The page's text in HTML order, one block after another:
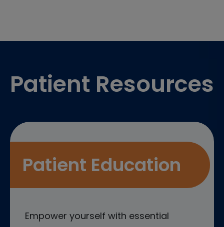
Patient Resources
Patient Education
Empower yourself with essential